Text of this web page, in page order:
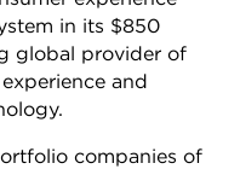
in its $850
global provider of
and
companies of